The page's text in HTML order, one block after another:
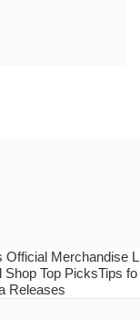
Official Merchandise L
Top PicksTips fo
Releases